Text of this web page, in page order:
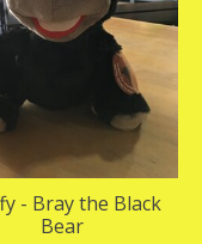
- Bray the Black
Bear